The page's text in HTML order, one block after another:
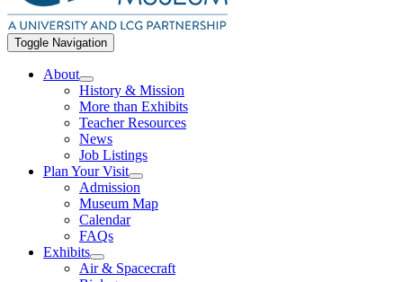
Toggle Navigation
About
History & Mission
More than Exhibits
Teacher Resources
News
Job Listings
Plan Your Visit
Admission
Museum Map
Calendar
FAQs
Exhibits
Air & Spacecraft